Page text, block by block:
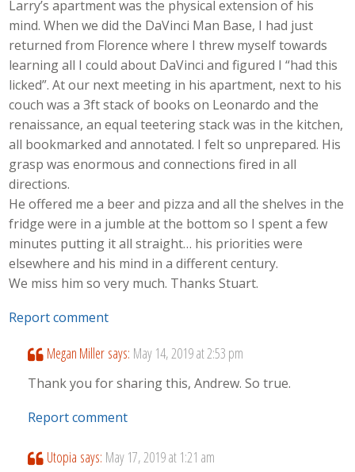
Larry’s apartment was the physical extension of his
mind. When we did the DaVinci Man Base, I had just
returned from Florence where I threw myself towards
learning all I could about DaVinci and figured I “had this
licked”. At our next meeting in his apartment, next to his
couch was a 3ft stack of books on Leonardo and the
renaissance, an equal teetering stack was in the kitchen,
all bookmarked and annotated. I felt so unprepared. His
grasp was enormous and connections fired in all
directions.
He offered me a beer and pizza and all the shelves in the
fridge were in a jumble at the bottom so I spent a few
minutes putting it all straight… his priorities were
elsewhere and his mind in a different century.
We miss him so very much. Thanks Stuart.
Report comment
Megan Miller says: May 14, 2019 at 2:53 pm
Thank you for sharing this, Andrew. So true.
Report comment
Utopia says: May 17, 2019 at 1:21 am